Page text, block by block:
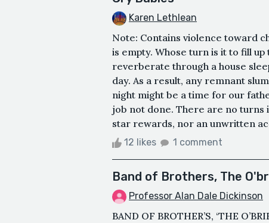
Karen Lethlean
Note: Contains violence toward
is empty. Whose turn is it to fill up
reverberate through a house
day. As a result, any remnant
night might be a time for our
job not done. There are no turns
star rewards, nor an unwritten
12 likes 1 comment
Band of Brothers, The
Professor Alan Dale Dickinson
BAND OF BROTHER’S, ‘THE